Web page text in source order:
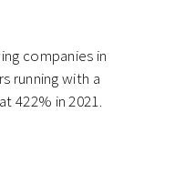
companies in
running with a
422% in 2021.